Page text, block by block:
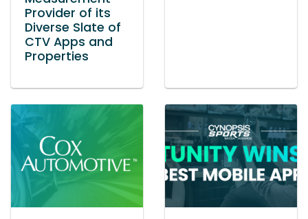
Provider of its
Diverse Slate of
CTV Apps and
Properties